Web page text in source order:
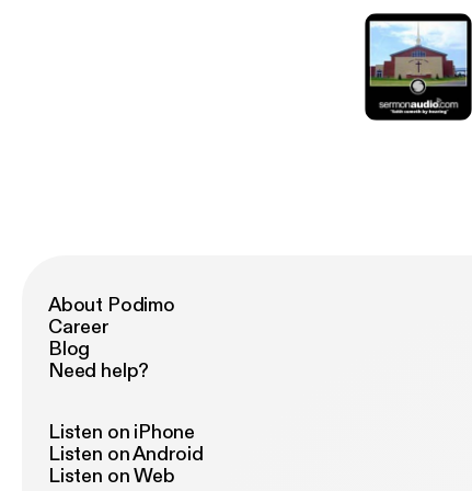
About Podimo
Career
Blog
Need help?
Listen on iPhone
Listen on Android
Listen on Web